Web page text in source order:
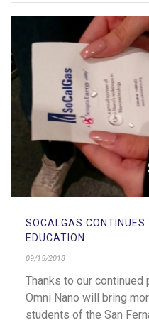
SOCALGAS
EDUCATION
09/15/2018
Thanks to our continued
Omni Nano will bring
students of the San